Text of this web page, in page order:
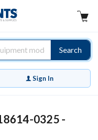
Search
Sign In
0325 -